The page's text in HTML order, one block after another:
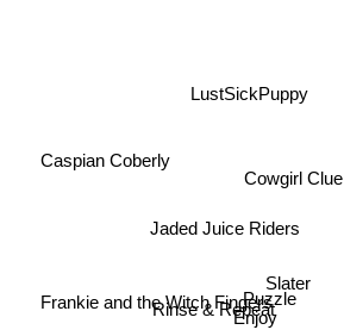
Puzzle
Enjoy
Cowgirl Clue
Slater
Rinse & Repeat
Jaded Juice Riders
LustSickPuppy
Frankie and the Witch Fingers
Caspian Coberly